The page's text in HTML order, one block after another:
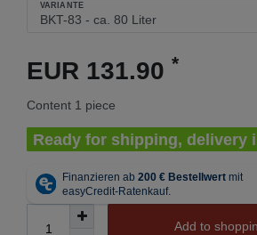
VARIANTE
EUR 131.90 *
Content 1 piece
Ready for shipping, delivery
Add to